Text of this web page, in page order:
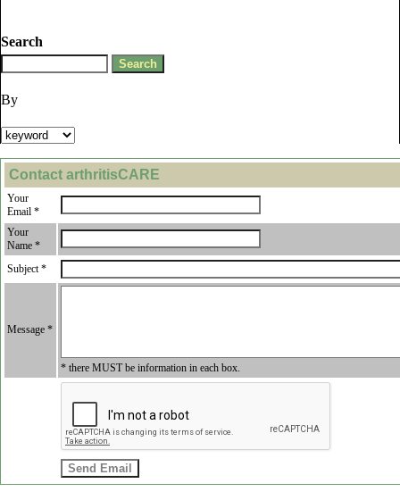
Search
By
Contact arthritisCARE
Your
Email *
Your
Name *
Subject *
Message *
* there MUST be information in each box.